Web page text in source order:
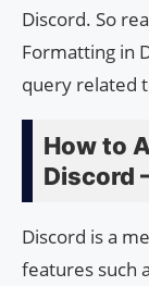
Discord. So
Formatting in
query related
How to
Discord
Discord is a
features such